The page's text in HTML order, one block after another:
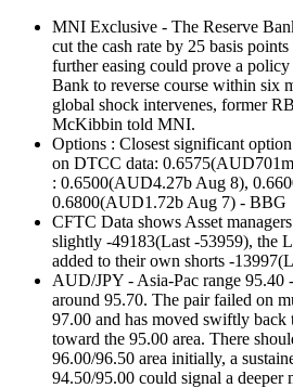
MNI Exclusive - The Reserve
cut the cash rate by 25 basis
further easing could prove a
Bank to reverse course within six
global shock intervenes, former
McKibbin told MNI.
Options : Closest significant
on DTCC data:
: 0.6500(AUD4.27b Aug 8),
0.6800(AUD1.72b Aug 7) - BBG
CFTC Data shows Asset
slightly -49183(Last -53959), the
added to their own shorts -
AUD/JPY - Asia-Pac range 95.40
around 95.70. The pair failed on
97.00 and has moved swiftly back
toward the 95.00 area. There
96.00/96.50 area initially, a
94.50/95.00 could signal a deeper